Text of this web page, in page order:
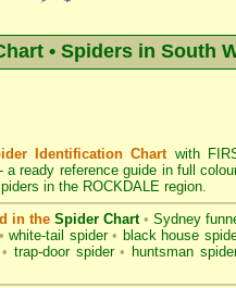
• Spiders in South
Identification Chartwith
- a ready reference guide in full
in the ROCKDALE region.
in the Spider Chart • Sydney
• white-tail spider • black house
• trap-door spider • huntsman